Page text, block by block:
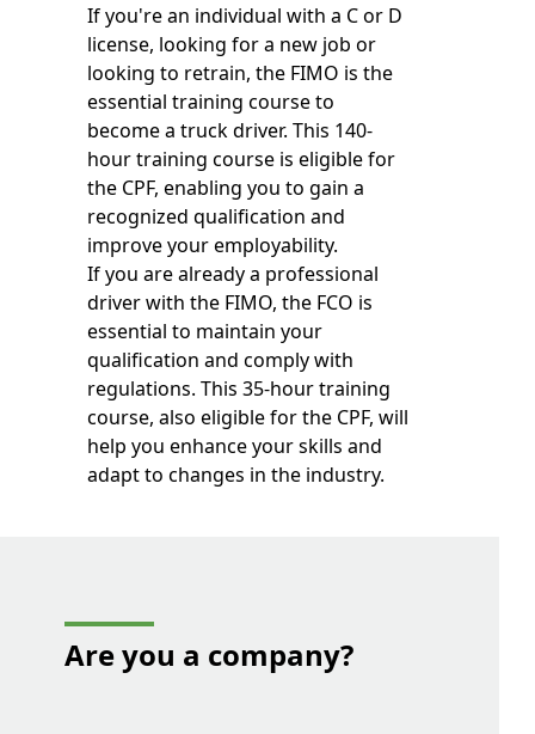
If you're an individual with a C or D
license, looking for a new job or
looking to retrain, the FIMO is the
essential training course to
become a truck driver. This 140-
hour training course is eligible for
the CPF, enabling you to gain a
recognized qualification and
improve your employability.
If you are already a professional
driver with the FIMO, the FCO is
essential to maintain your
qualification and comply with
regulations. This 35-hour training
course, also eligible for the CPF, will
help you enhance your skills and
adapt to changes in the industry.
Are you a company?